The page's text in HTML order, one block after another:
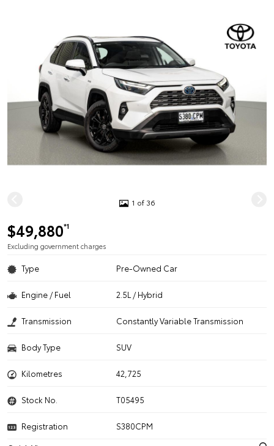
1 of 36
$49,880*1
Excluding government charges
Type Pre-Owned Car
Engine / Fuel 2.5L / Hybrid
Transmission Constantly Variable Transmission
Body Type SUV
Kilometres 42,725
Stock No. T05495
Registration
S380CPM